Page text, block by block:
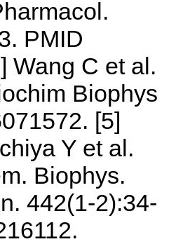
PMID
Wang C et al.
Biophys
[5]
Y et al.
Biophys.
442(1-2):34-